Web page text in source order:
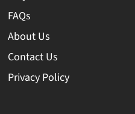
FAQs
About Us
Contact Us
Privacy Policy